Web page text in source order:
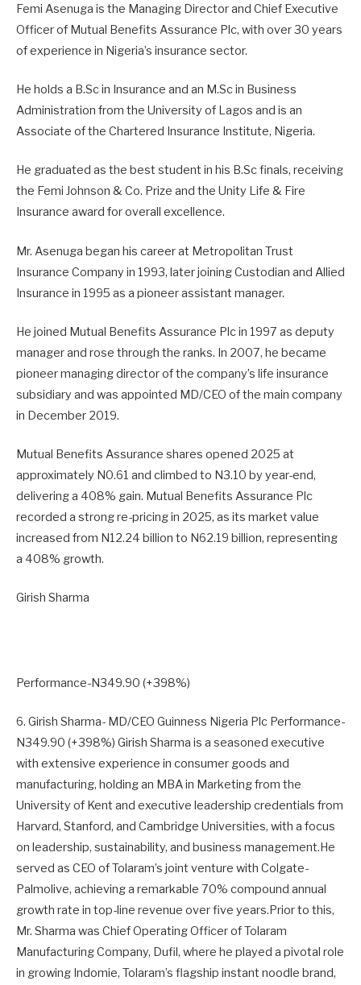
Femi Asenuga is the Managing Director and Chief Executive
Officer of Mutual Benefits Assurance Plc, with over 30 years
of experience in Nigeria’s insurance sector.
He holds a B.Sc in Insurance and an M.Sc in Business
Administration from the University of Lagos and is an
Associate of the Chartered Insurance Institute, Nigeria.
He graduated as the best student in his B.Sc finals, receiving
the Femi Johnson & Co. Prize and the Unity Life & Fire
Insurance award for overall excellence.
Mr. Asenuga began his career at Metropolitan Trust
Insurance Company in 1993, later joining Custodian and Allied
Insurance in 1995 as a pioneer assistant manager.
He joined Mutual Benefits Assurance Plc in 1997 as deputy
manager and rose through the ranks. In 2007, he became
pioneer managing director of the company’s life insurance
subsidiary and was appointed MD/CEO of the main company
in December 2019.
Mutual Benefits Assurance shares opened 2025 at
approximately N0.61 and climbed to N3.10 by year-end,
delivering a 408% gain. Mutual Benefits Assurance Plc
recorded a strong re-pricing in 2025, as its market value
increased from N12.24 billion to N62.19 billion, representing
a 408% growth.
Girish Sharma
Performance-N349.90 (+398%)
6. Girish Sharma- MD/CEO Guinness Nigeria Plc Performance-
N349.90 (+398%) Girish Sharma is a seasoned executive
with extensive experience in consumer goods and
manufacturing, holding an MBA in Marketing from the
University of Kent and executive leadership credentials from
Harvard, Stanford, and Cambridge Universities, with a focus
on leadership, sustainability, and business management.He
served as CEO of Tolaram’s joint venture with Colgate-
Palmolive, achieving a remarkable 70% compound annual
growth rate in top-line revenue over five years.Prior to this,
Mr. Sharma was Chief Operating Officer of Tolaram
Manufacturing Company, Dufil, where he played a pivotal role
in growing Indomie, Tolaram’s flagship instant noodle brand,